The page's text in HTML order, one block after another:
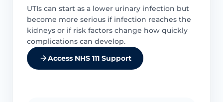
UTIs can start as a lower urinary infection but
become more serious if infection reaches the
kidneys or if risk factors change how quickly
complications can develop.
Access NHS 111 Support